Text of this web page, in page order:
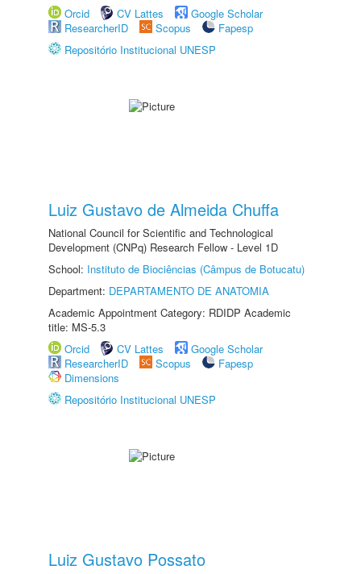
Orcid
CV Lattes
Google Scholar
ResearcherID
Scopus
Fapesp
Repositório Institucional UNESP
Luiz Gustavo de Almeida Chuffa
National Council for Scientific and Technological
Development (CNPq) Research Fellow - Level 1D
School: Instituto de Biociências (Câmpus de Botucatu)
Department: DEPARTAMENTO DE ANATOMIA
Academic Appointment Category: RDIDP Academic
title: MS-5.3
Orcid
CV Lattes
Google Scholar
ResearcherID
Scopus
Fapesp
Dimensions
Repositório Institucional UNESP
Luiz Gustavo Possato